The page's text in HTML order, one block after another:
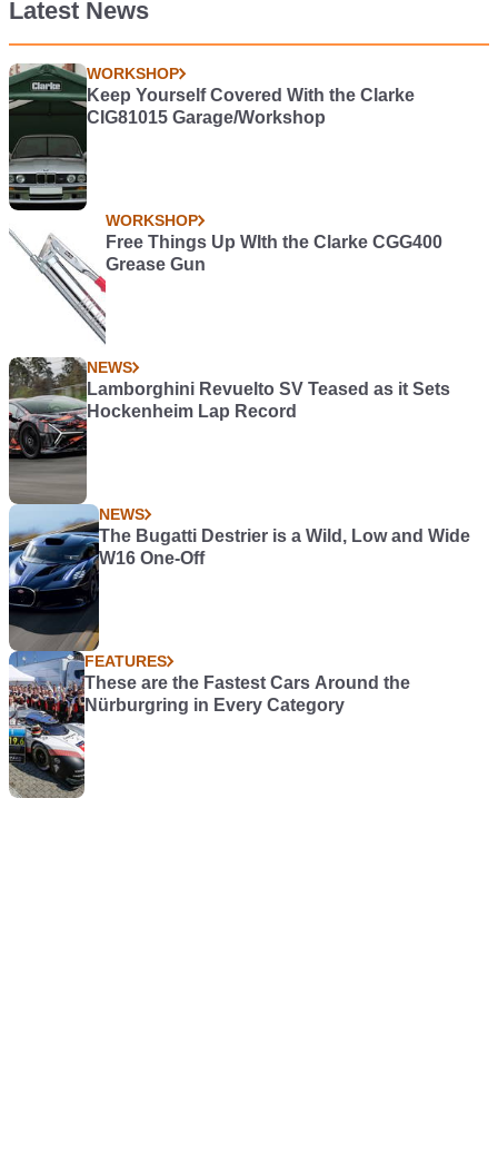
Latest News
WORKSHOP
Keep Yourself Covered With the Clarke
CIG81015 Garage/Workshop
WORKSHOP
Free Things Up WIth the Clarke CGG400
Grease Gun
NEWS
Lamborghini Revuelto SV Teased as it Sets
Hockenheim Lap Record
NEWS
The Bugatti Destrier is a Wild, Low and Wide
W16 One-Off
FEATURES
These are the Fastest Cars Around the
Nürburgring in Every Category